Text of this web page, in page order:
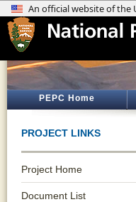
PEPC Home
PROJECT LINKS
Project Home
Document List